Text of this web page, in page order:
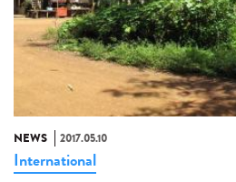
NEWS 2017.05.10
International